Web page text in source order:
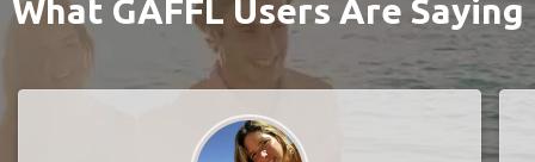
What GAFFL Users Are Saying